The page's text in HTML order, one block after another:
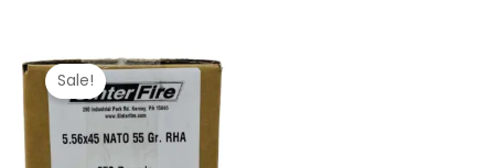
Sale!